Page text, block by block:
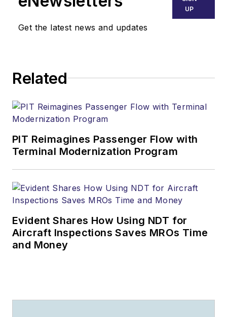
Get the latest news and updates
UP
Related
PIT Reimagines Passenger Flow with
Terminal Modernization Program
Evident Shares How Using NDT for
Aircraft Inspections Saves MROs Time
and Money